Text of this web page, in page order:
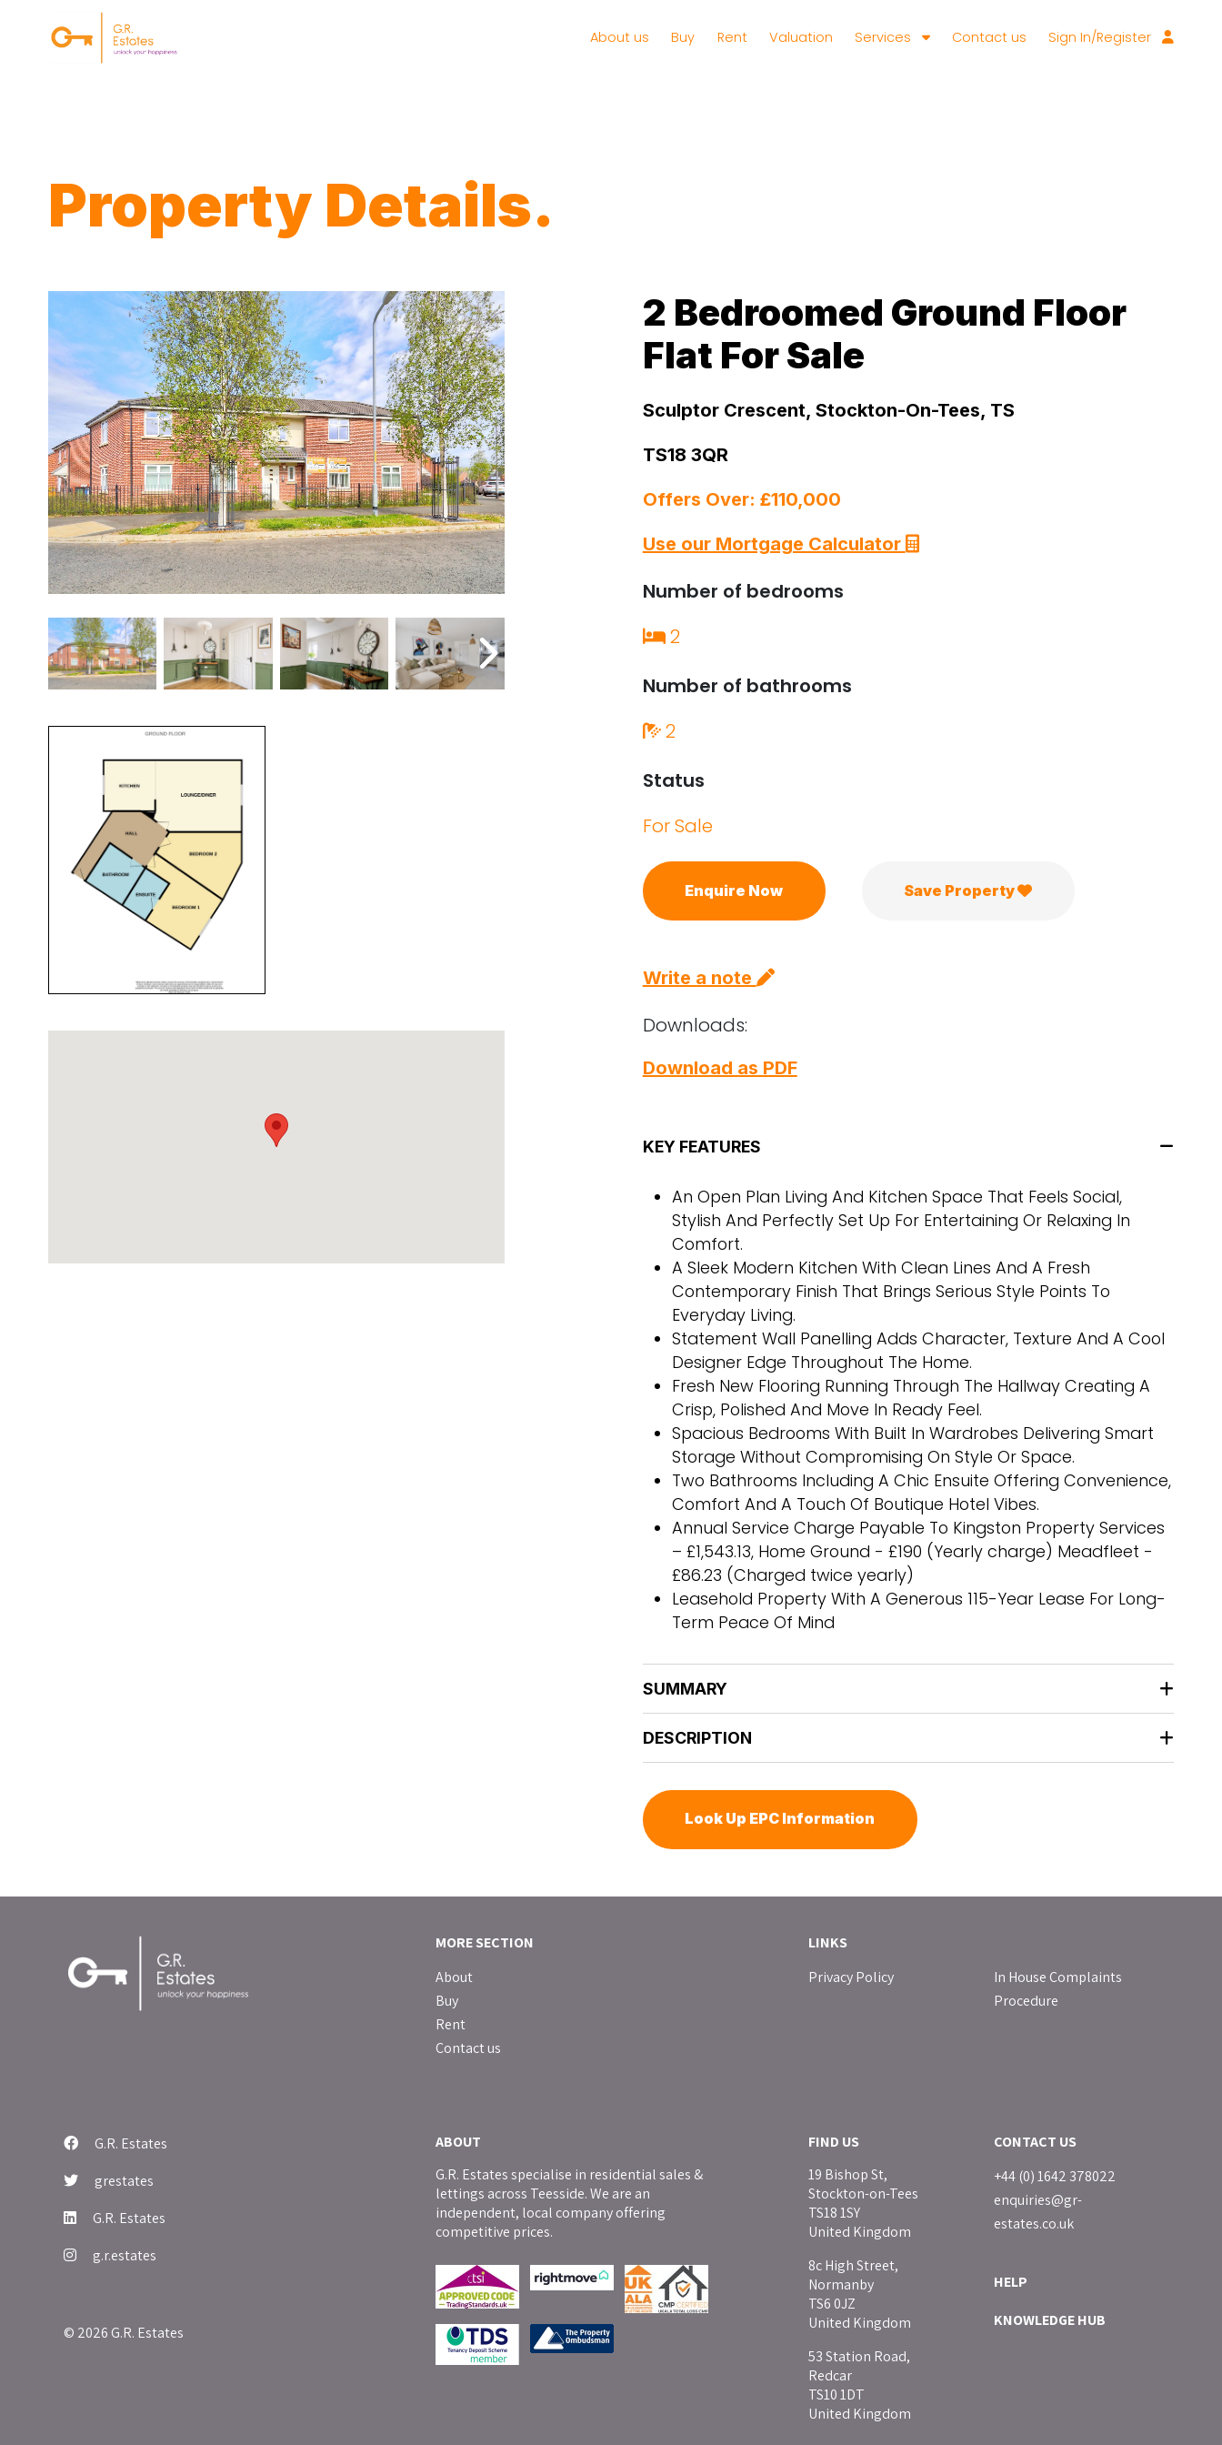
About us Buy Rent Valuation Services Contact us Sign In/Register
Property Details.
2 Bedroomed Ground Floor
Flat For Sale
Sculptor Crescent, Stockton-On-Tees, TS
TS18 3QR
Offers Over: £110,000
Use our Mortgage Calculator
Number of bedrooms
2
Number of bathrooms
2
Status
For Sale
Enquire Now Save Property
Write a note
Downloads:
Download as PDF
KEY FEATURES
An Open Plan Living And Kitchen Space That Feels Social,
Stylish And Perfectly Set Up For Entertaining Or Relaxing In
Comfort.
A Sleek Modern Kitchen With Clean Lines And A Fresh
Contemporary Finish That Brings Serious Style Points To
Everyday Living.
Statement Wall Panelling Adds Character, Texture And A Cool
Designer Edge Throughout The Home.
Fresh New Flooring Running Through The Hallway Creating A
Crisp, Polished And Move In Ready Feel.
Spacious Bedrooms With Built In Wardrobes Delivering Smart
Storage Without Compromising On Style Or Space.
Two Bathrooms Including A Chic Ensuite Offering Convenience,
Comfort And A Touch Of Boutique Hotel Vibes.
Annual Service Charge Payable To Kingston Property Services
– £1,543.13, Home Ground - £190 (Yearly charge) Meadfleet -
£86.23 (Charged twice yearly)
Leasehold Property With A Generous 115-Year Lease For Long-
Term Peace Of Mind
SUMMARY
DESCRIPTION
Look Up EPC Information
MORE SECTION
About
Buy
Rent
Contact us
LINKS
Privacy Policy
In House Complaints
Procedure
G.R. Estates
grestates
G.R. Estates
g.r.estates
© 2026 G.R. Estates
ABOUT
G.R. Estates specialise in residential sales &
lettings across Teesside. We are an
independent, local company offering
competitive prices.
FIND US
19 Bishop St,
Stockton-on-Tees
TS18 1SY
United Kingdom
8c High Street,
Normanby
TS6 0JZ
United Kingdom
53 Station Road,
Redcar
TS10 1DT
United Kingdom
CONTACT US
+44 (0) 1642 378022
enquiries@gr-
estates.co.uk
HELP
KNOWLEDGE HUB